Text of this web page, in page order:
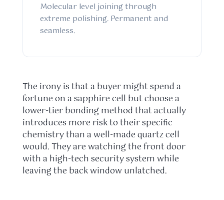
Molecular level joining through
extreme polishing. Permanent and
seamless.
The irony is that a buyer might spend a
fortune on a sapphire cell but choose a
lower-tier bonding method that actually
introduces more risk to their specific
chemistry than a well-made quartz cell
would. They are watching the front door
with a high-tech security system while
leaving the back window unlatched.